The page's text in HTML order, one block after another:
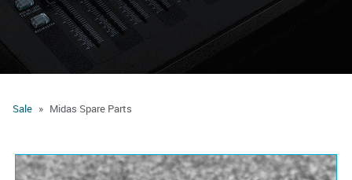
Sale Midas Spare Parts